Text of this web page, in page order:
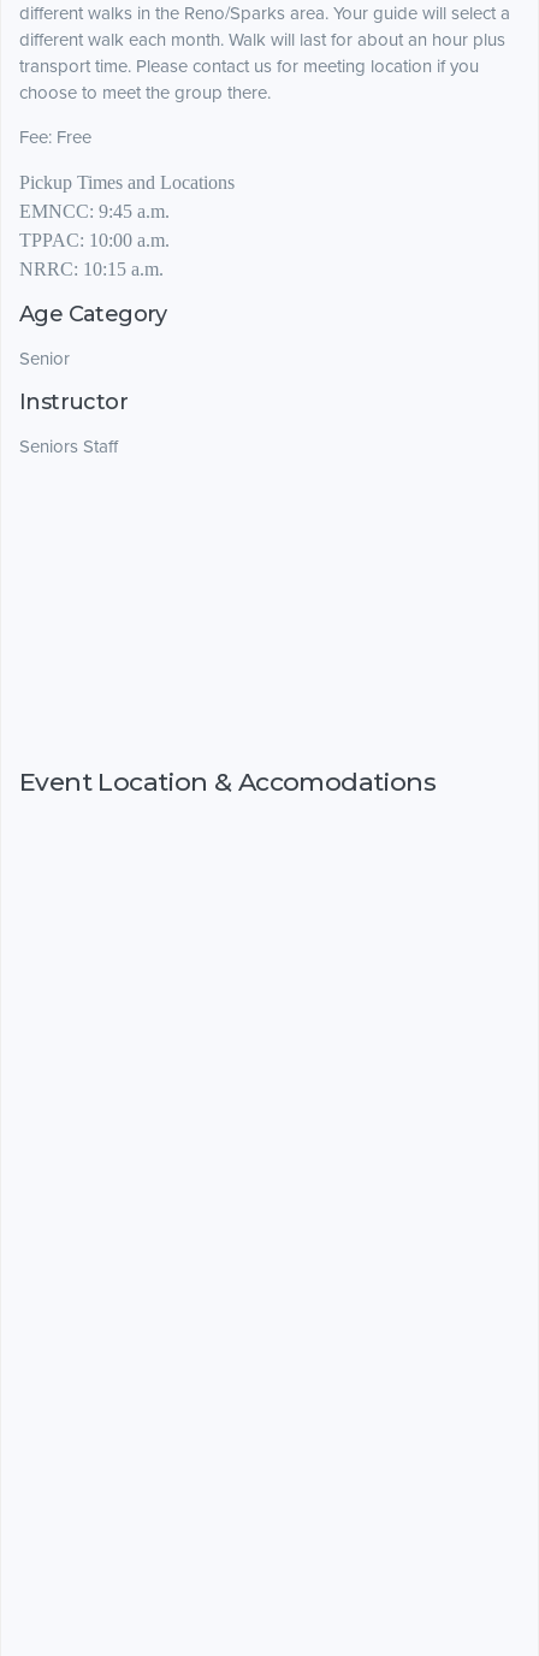
different walks in the Reno/Sparks area. Your guide will select a
different walk each month. Walk will last for about an hour plus
transport time. Please contact us for meeting location if you
choose to meet the group there.
Fee: Free
Pickup Times and Locations
EMNCC: 9:45 a.m.
TPPAC: 10:00 a.m.
NRRC: 10:15 a.m.
Age Category
Senior
Instructor
Seniors Staff
Event Location & Accomodations